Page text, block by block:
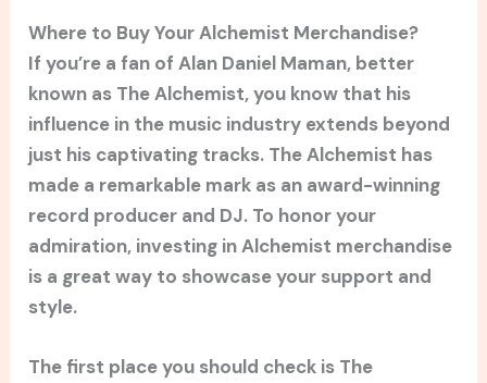
Where to Buy Your Alchemist Merchandise?
If you’re a fan of Alan Daniel Maman, better
known as The Alchemist, you know that his
influence in the music industry extends beyond
just his captivating tracks. The Alchemist has
made a remarkable mark as an award-winning
record producer and DJ. To honor your
admiration, investing in Alchemist merchandise
is a great way to showcase your support and
style.
The first place you should check is The